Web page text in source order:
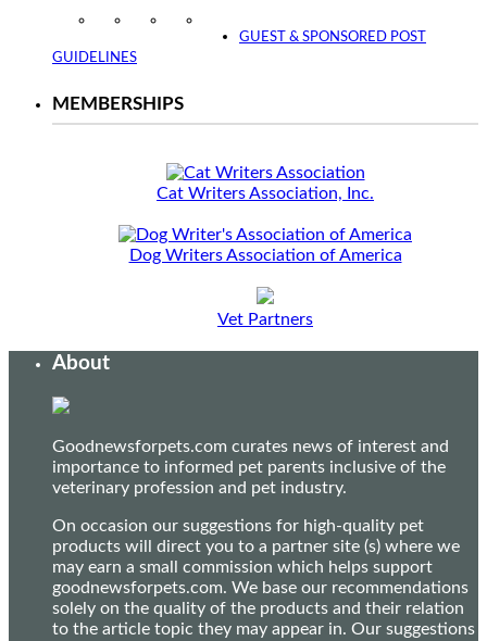
InstagramFacebookTwitter
GUEST & SPONSORED POST
GUIDELINES
MEMBERSHIPS
Cat Writers Association, Inc.
Dog Writers Association of America
Vet Partners
About
Goodnewsforpets.com curates news of interest and
importance to informed pet parents inclusive of the
veterinary profession and pet industry.
On occasion our suggestions for high-quality pet
products will direct you to a partner site (s) where we
may earn a small commission which helps support
goodnewsforpets.com. We base our recommendations
solely on the quality of the products and their relation
to the article topic they may appear in. Our suggestions